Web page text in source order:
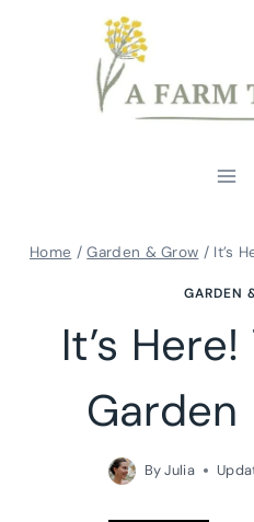
Home / Garden & Grow / It’s
GARDEN
It’s
Garden
ByJulia